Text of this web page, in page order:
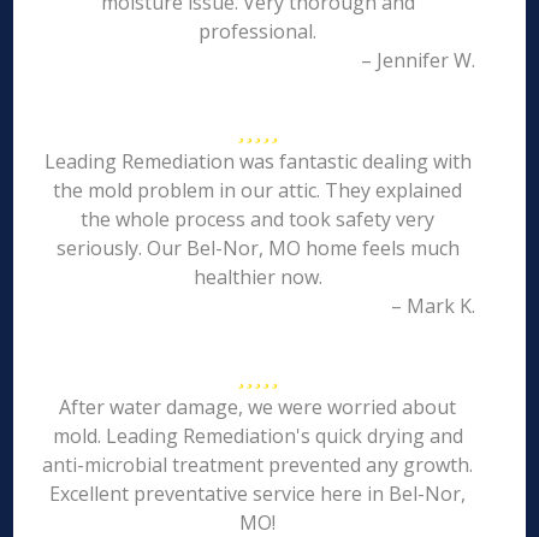
professional.
– Jennifer W.
Leading Remediation was fantastic dealing with
the mold problem in our attic. They explained
the whole process and took safety very
seriously. Our Bel-Nor, MO home feels much
healthier now.
– Mark K.
After water damage, we were worried about
mold. Leading Remediation's quick drying and
anti-microbial treatment prevented any growth.
Excellent preventative service here in Bel-Nor,
MO!